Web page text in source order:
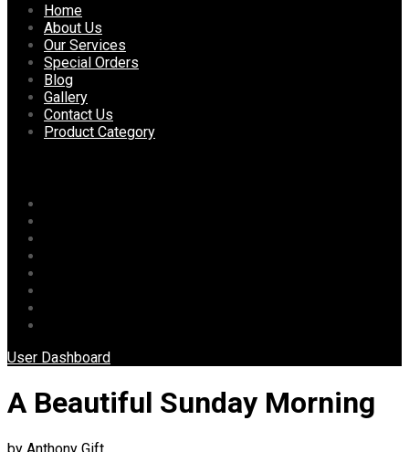
Skip
content
Home
About Us
Our Services
Special Orders
Blog
Gallery
Contact Us
Product Category
User Dashboard
A Beautiful Sunday Morning